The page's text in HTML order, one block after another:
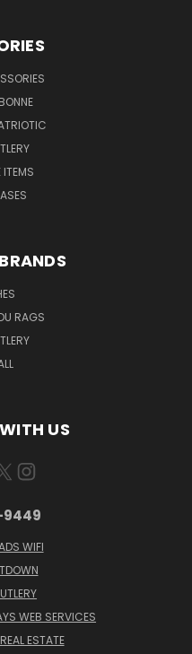
ITEMS
RAGS
US
9449
WIFI
WEB SERVICES
ESTATE